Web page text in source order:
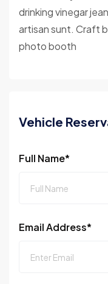
drinking vinegar
artisan sunt. Craft
photo booth
Vehicle
Full Name*
Email Address*